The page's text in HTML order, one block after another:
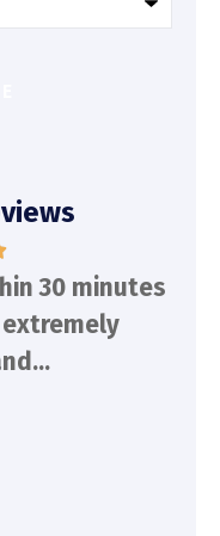
30 minutes
extremely